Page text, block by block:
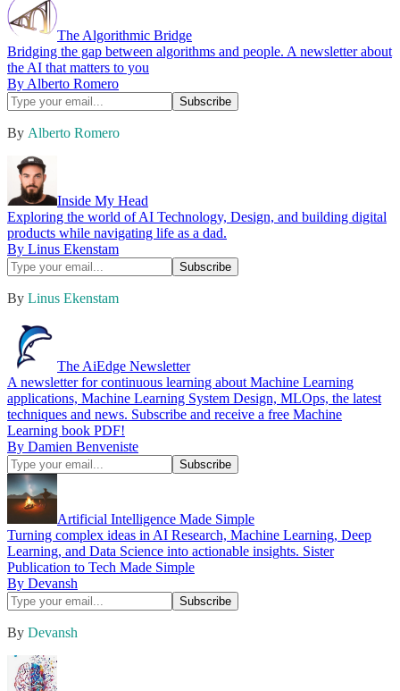
The Algorithmic Bridge
Bridging the gap between algorithms and people. A newsletter about
the AI that matters to you
By Alberto Romero
By Alberto Romero
Inside My Head
Exploring the world of AI Technology, Design, and building digital
products while navigating life as a dad.
By Linus Ekenstam
By Linus Ekenstam
The AiEdge Newsletter
A newsletter for continuous learning about Machine Learning
applications, Machine Learning System Design, MLOps, the latest
techniques and news. Subscribe and receive a free Machine
Learning book PDF!
By Damien Benveniste
Artificial Intelligence Made Simple
Turning complex ideas in AI Research, Machine Learning, Deep
Learning, and Data Science into actionable insights. Sister
Publication to Tech Made Simple
By Devansh
By Devansh